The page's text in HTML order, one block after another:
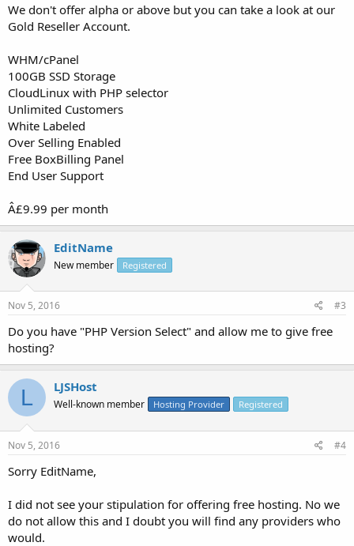
We don't offer alpha or above but you can take a look at our
Gold Reseller Account.
WHM/cPanel
100GB SSD Storage
CloudLinux with PHP selector
Unlimited Customers
White Labeled
Over Selling Enabled
Free BoxBilling Panel
End User Support
Â£9.99 per month
EditName
New member Registered
Nov 5, 2016 #3
Do you have "PHP Version Select" and allow me to give free
hosting?
L LJSHost
Well-known member Hosting Provider Registered
Nov 5, 2016 #4
Sorry EditName,
I did not see your stipulation for offering free hosting. No we
do not allow this and I doubt you will find any providers who
would.